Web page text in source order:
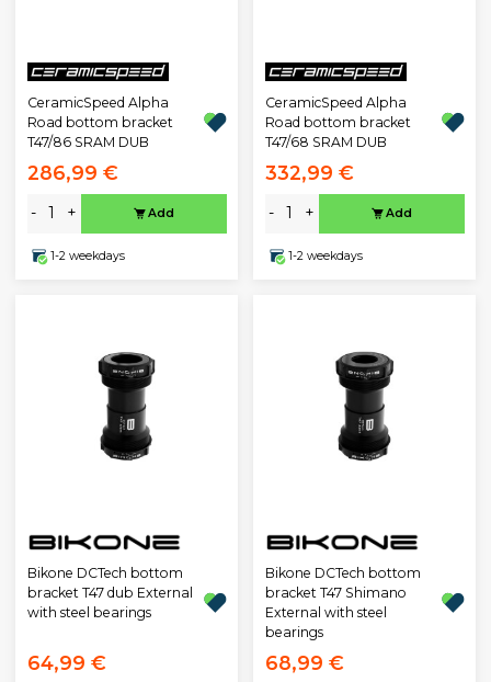
CeramicSpeed Alpha
Road bottom bracket
T47/86 SRAM DUB
286,99 €
- + Add
1-2 weekdays
CeramicSpeed Alpha
Road bottom bracket
T47/68 SRAM DUB
332,99 €
- + Add
1-2 weekdays
Bikone DCTech bottom
bracket T47 dub External
with steel bearings
64,99 €
Bikone DCTech bottom
bracket T47 Shimano
External with steel
bearings
68,99 €